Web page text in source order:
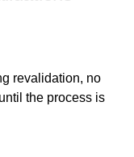
revalidation, no
the process is